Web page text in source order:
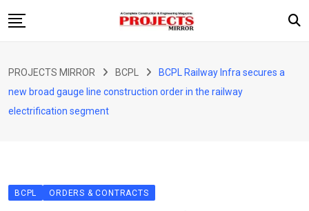
to
ARTICLE
GUEST ARTICLE
PROJECTS MIRROR BCPL
BCPL Railway Infra secures a
new broad gauge line construction order in the railway
electrification segment
BCPL ORDERS & CONTRACTS